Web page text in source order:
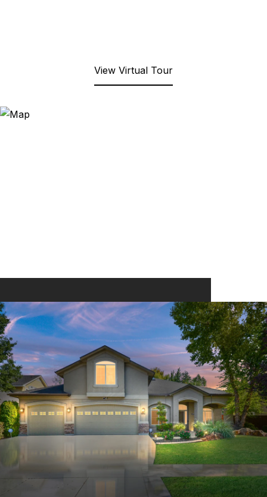
View Virtual Tour